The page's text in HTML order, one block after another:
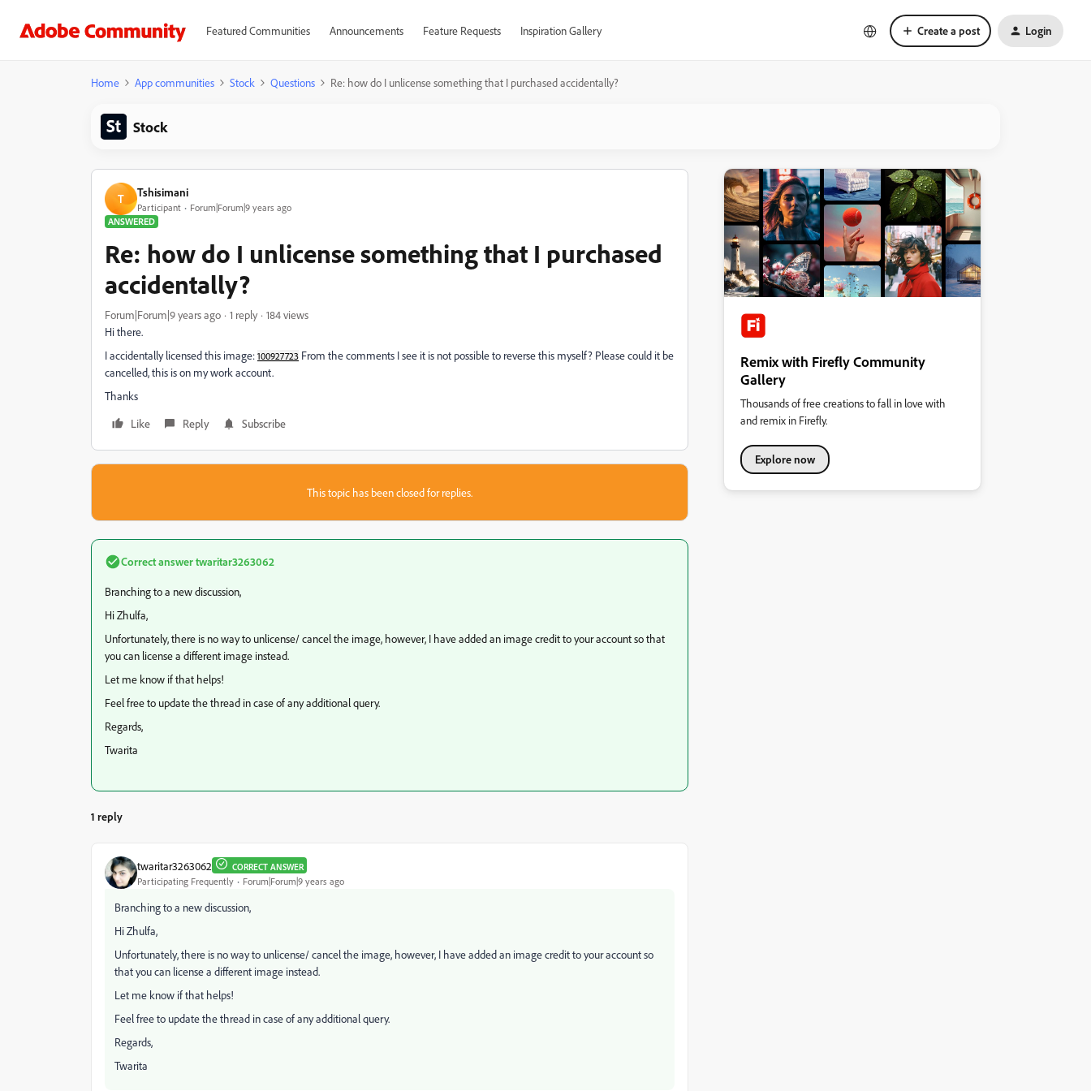
Featured Communities Announcements Feature Requests Inspiration Gallery Create a post Login
Home App communities Stock Questions Re: how do I unlicense something that I purchased accidentally?
Stock
T Tshisimani
Participant
Forum|Forum|9 years ago
ANSWERED
Re: how do I unlicense something that I purchased
accidentally?
Forum|Forum|9 years ago 1 reply
184 views
Hi there.
I accidentally licensed this image: 100927723 From the comments I see it is not possible to reverse this myself? Please could it be
cancelled, this is on my work account.
Thanks
Like
Reply Subscribe
This topic has been closed for replies.
Correct answertwaritar3263062
Branching to a new discussion,
Hi Zhulfa,
Unfortunately, there is no way to unlicense/ cancel the image, however, I have added an image credit to your account so that
you can license a different image instead.
Let me know if that helps!
Feel free to update the thread in case of any additional query.
Regards,
Twarita
1 reply
twaritar3263062 CORRECT ANSWER
Participating Frequently Forum|Forum|9 years ago
Branching to a new discussion,
Hi Zhulfa,
Unfortunately, there is no way to unlicense/ cancel the image, however, I have added an image credit to your account so
that you can license a different image instead.
Let me know if that helps!
Feel free to update the thread in case of any additional query.
Regards,
Twarita
Remix with Firefly Community
Gallery
Thousands of free creations to fall in love with
and remix in Firefly.
Explore now